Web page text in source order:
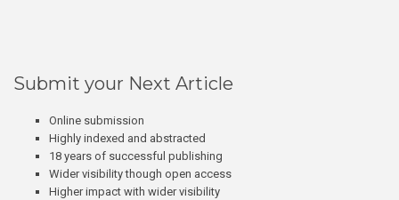
Submit your Next Article
Online submission
Highly indexed and abstracted
18 years of successful publishing
Wider visibility though open access
Higher impact with wider visibility